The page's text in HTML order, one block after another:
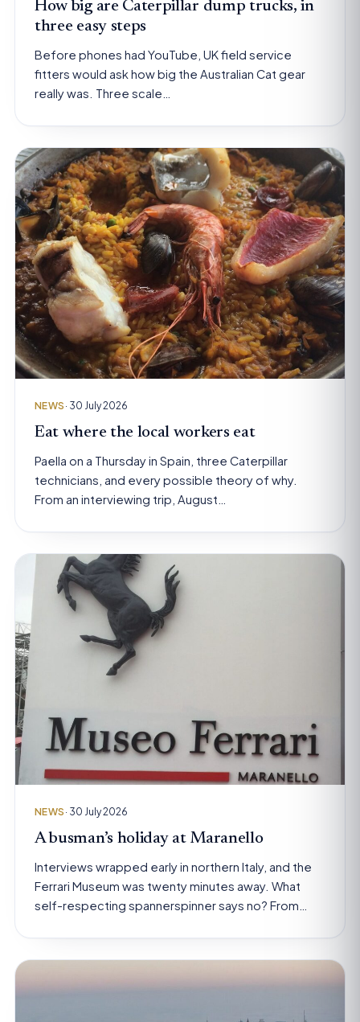
How big are Caterpillar dump trucks, in
three easy steps
Before phones had YouTube, UK field service
fitters would ask how big the Australian Cat gear
really was. Three scale…
NEWS · 30 July 2026
Eat where the local workers eat
Paella on a Thursday in Spain, three Caterpillar
technicians, and every possible theory of why.
From an interviewing trip, August…
NEWS · 30 July 2026
A busman’s holiday at Maranello
Interviews wrapped early in northern Italy, and the
Ferrari Museum was twenty minutes away. What
self-respecting spannerspinner says no? From…